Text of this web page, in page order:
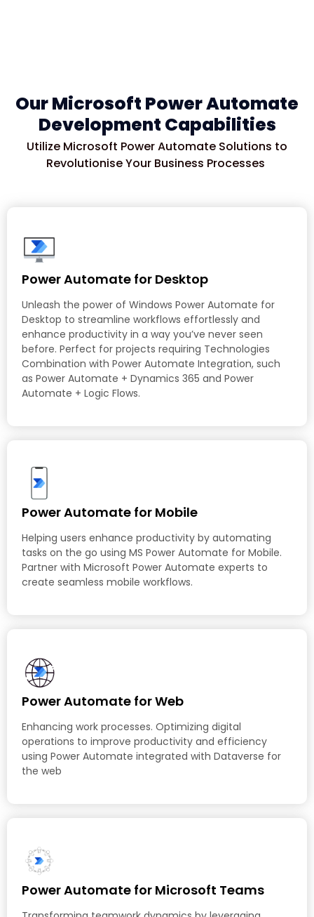
Our Microsoft Power Automate
Development Capabilities
Utilize Microsoft Power Automate Solutions to
RevolutioniseYour Business Processes
Power Automate for Desktop
Unleash the power of Windows Power Automate for
Desktop to streamline workflows effortlessly and
enhance productivity in a way you’ve never seen
before. Perfect for projects requiring Technologies
Combination with Power Automate Integration, such
as Power Automate + Dynamics 365 and Power
Automate + Logic Flows.
Power Automate for Mobile
Helping users enhance productivity by automating
tasks on the go using MS Power Automate for Mobile.
Partner with Microsoft Power Automate experts to
create seamless mobile workflows.
Power Automate for Web
Enhancing work processes. Optimizing digital
operations to improve productivity and efficiency
using Power Automate integrated with Dataverse for
the web
Power Automate for Microsoft Teams